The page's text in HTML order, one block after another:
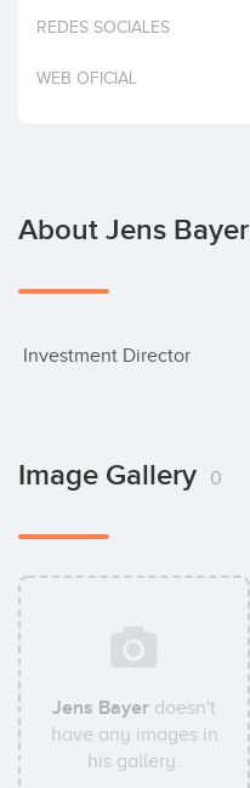
Invest
REDES SOCIALES
WEB OFICIAL
About Jens Bayer
Investment Director
Image Gallery 0
Jens Bayer doesn't
have any images in
his gallery.